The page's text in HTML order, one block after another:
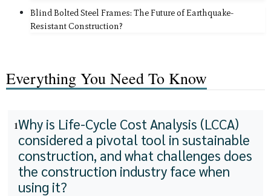
Blind Bolted Steel Frames: The Future of Earthquake-
Resistant Construction?
Everything You Need To Know
1Why is Life-Cycle Cost Analysis (LCCA)
considered a pivotal tool in sustainable
construction, and what challenges does
the construction industry face when
using it?